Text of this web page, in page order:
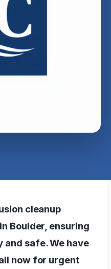
cleanup
Boulder, ensuring
and safe. We have
now for urgent